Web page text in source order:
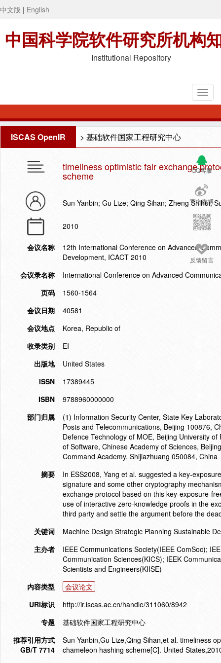
中文版 | English
中国科学院软件研究所机构
Institutional Repository
ISCAS OpenIR > 基础软件国家工程研究中心
QQ客服
官方微博
反馈留言
timeliness optimistic fair exchange
scheme
Sun Yanbin; Gu Lize; Qing Sihan; Zheng Shihui;
2010
会议名称
12th International Conference on Advanced
Development, ICACT 2010
会议录名称
International Conference on Advanced
页码
1560-1564
会议日期
40581
会议地点
Korea, Republic of
收录类别
EI
出版地
United States
ISSN
17389445
ISBN
9788960000000
部门归属
(1) Information Security Center, State Key
Posts and Telecommunications, Beijing 100876,
Defence Technology of MOE, Beijing University
of Software, Chinese Academy of Sciences,
Command Academy, Shijiazhuang 050084, China
摘要
In ESS2008, Yang et al. suggested a key-
signature and some other cryptography
exchange protocol based on this key-exposure-
use of interactive zero-knowledge proofs in the
third party and settle the argument before the
关键词
Machine Design Strategic Planning Sustainable
主办者
IEEE Communications Society(IEEE ComSoc);
Communication Sciences(KICS); IEEK
Scientists and Engineers(KIISE)
内容类型
会议论文
URI标识
http://ir.iscas.ac.cn/handle/311060/8942
专题
基础软件国家工程研究中心
推荐引用方式
GB/T 7714
Sun Yanbin,Gu Lize,Qing Sihan,et al. timeliness
chameleon hashing scheme[C]. United